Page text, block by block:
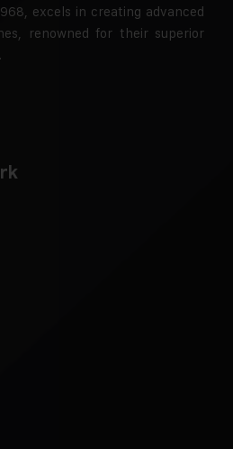
excels in creating advanced
renowned for their superior